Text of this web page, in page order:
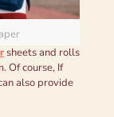
sheets and rolls
Of course, If
also provide